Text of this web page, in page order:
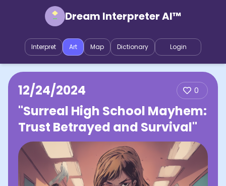
Dream Interpreter AI™
Interpret Art Map Dictionary Login
12/24/2024 0
"Surreal High School Mayhem:
Trust Betrayed and Survival"